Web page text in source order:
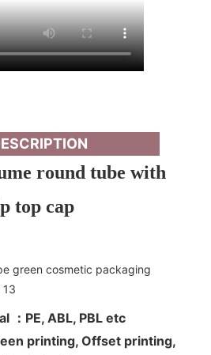
round tube with
top cap
：PE, ABL, PBL etc
printing, Offset printing,